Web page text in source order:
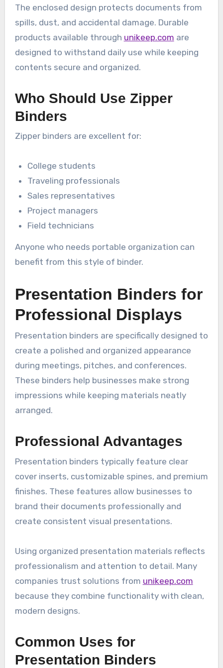
The enclosed design protects documents from
spills, dust, and accidental damage. Durable
products available through unikeep.com are
designed to withstand daily use while keeping
contents secure and organized.
Who Should Use Zipper
Binders
Zipper binders are excellent for:
College students
Traveling professionals
Sales representatives
Project managers
Field technicians
Anyone who needs portable organization can
benefit from this style of binder.
Presentation Binders for
Professional Displays
Presentation binders are specifically designed to
create a polished and organized appearance
during meetings, pitches, and conferences.
These binders help businesses make strong
impressions while keeping materials neatly
arranged.
Professional Advantages
Presentation binders typically feature clear
cover inserts, customizable spines, and premium
finishes. These features allow businesses to
brand their documents professionally and
create consistent visual presentations.
Using organized presentation materials reflects
professionalism and attention to detail. Many
companies trust solutions from unikeep.com
because they combine functionality with clean,
modern designs.
Common Uses for
Presentation Binders